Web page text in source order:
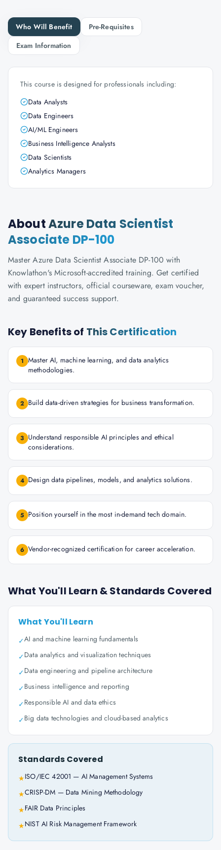
Who Will Benefit
Pre-Requisites
Exam Information
This course is designed for professionals including:
Data Analysts
Data Engineers
AI/ML Engineers
Business Intelligence Analysts
Data Scientists
Analytics Managers
AboutAzure Data Scientist
Associate DP-100
Master Azure Data Scientist Associate DP-100 with
Knowlathon's Microsoft-accredited training. Get certified
with expert instructors, official courseware, exam voucher,
and guaranteed success support.
Key Benefits of This Certification
1 Master AI, machine learning, and data analytics
methodologies.
2 Build data-driven strategies for business transformation.
3 Understand responsible AI principles and ethical
considerations.
4 Design data pipelines, models, and analytics solutions.
5 Position yourself in the most in-demand tech domain.
6 Vendor-recognized certification for career acceleration.
What You'll Learn & Standards Covered
What You'll Learn
✓AI and machine learning fundamentals
✓Data analytics and visualization techniques
✓Data engineering and pipeline architecture
✓Business intelligence and reporting
✓Responsible AI and data ethics
✓Big data technologies and cloud-based analytics
Standards Covered
★ISO/IEC 42001 — AI Management Systems
★CRISP-DM — Data Mining Methodology
★FAIR Data Principles
★NIST AI Risk Management Framework